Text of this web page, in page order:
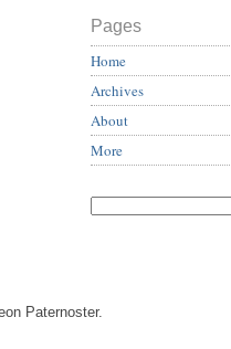
Pages
Home
Archives
About
More
Paternoster.